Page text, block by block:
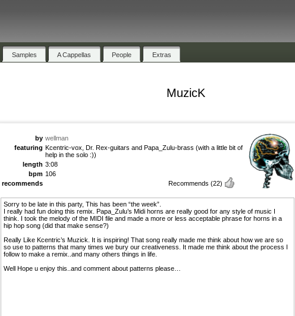
Samples A Cappellas People Extras
MuzicK
by wellman
featuring Kcentric-vox, Dr. Rex-guitars and Papa_Zulu-brass (with a little bit of
help in the solo :))
length 3:08
bpm 106
recommends
Recommends (22)
Sorry to be late in this party, This has been “the week”.
I really had fun doing this remix. Papa_Zulu’s Midi horns are really good for any style of music I
think. I took the melody of the MIDI file and made a more or less acceptable phrase for horns in a
hip hop song (did that make sense?)
Really Like Kcentric’s Muzick. It is inspiring! That song really made me think about how we are so
so use to patterns that many times we bury our creativeness. It made me think about the process I
follow to make a remix..and many others things in life.
Well Hope u enjoy this..and comment about patterns please…